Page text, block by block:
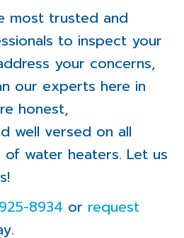
most trusted and
to inspect your
your concerns,
our experts here in
honest,
well versed on all
of water heaters. Let us
8934 or request